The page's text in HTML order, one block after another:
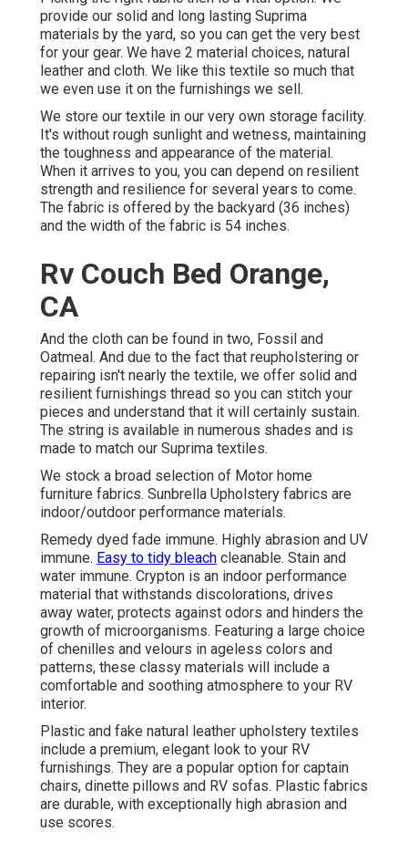
provide our solid and long lasting Suprima
materials by the yard, so you can get the very best
for your gear. We have 2 material choices, natural
leather and cloth. We like this textile so much that
we even use it on the furnishings we sell.
We store our textile in our very own storage facility.
It's without rough sunlight and wetness, maintaining
the toughness and appearance of the material.
When it arrives to you, you can depend on resilient
strength and resilience for several years to come.
The fabric is offered by the backyard (36 inches)
and the width of the fabric is 54 inches.
Rv Couch Bed Orange,
CA
And the cloth can be found in two, Fossil and
Oatmeal. And due to the fact that reupholstering or
repairing isn't nearly the textile, we offer solid and
resilient furnishings thread so you can stitch your
pieces and understand that it will certainly sustain.
The string is available in numerous shades and is
made to match our Suprima textiles.
We stock a broad selection of Motor home
furniture fabrics. Sunbrella Upholstery fabrics are
indoor/outdoor performance materials.
Remedy dyed fade immune. Highly abrasion and UV
immune. Easy to tidy bleach cleanable. Stain and
water immune. Crypton is an indoor performance
material that withstands discolorations, drives
away water, protects against odors and hinders the
growth of microorganisms. Featuring a large choice
of chenilles and velours in ageless colors and
patterns, these classy materials will include a
comfortable and soothing atmosphere to your RV
interior.
Plastic and fake natural leather upholstery textiles
include a premium, elegant look to your RV
furnishings. They are a popular option for captain
chairs, dinette pillows and RV sofas. Plastic fabrics
are durable, with exceptionally high abrasion and
use scores.